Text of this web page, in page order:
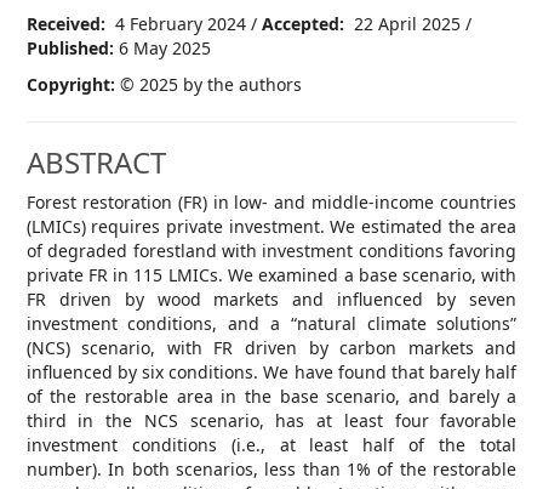
Received: 4 February 2024 / Accepted: 22 April 2025 /
Published: 6 May 2025
Copyright: © 2025 by the authors
ABSTRACT
Forest restoration (FR) in low- and middle-income countries
(LMICs) requires private investment. We estimated the area
of degraded forestland with investment conditions favoring
private FR in 115 LMICs. We examined a base scenario, with
FR driven by wood markets and influenced by seven
investment conditions, and a “natural climate solutions”
(NCS) scenario, with FR driven by carbon markets and
influenced by six conditions. We have found that barely half
of the restorable area in the base scenario, and barely a
third in the NCS scenario, has at least four favorable
investment conditions (i.e., at least half of the total
number). In both scenarios, less than 1% of the restorable